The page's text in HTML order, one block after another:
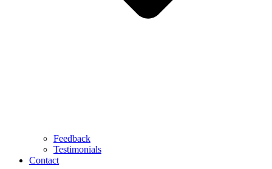
Feedback
Testimonials
Contact